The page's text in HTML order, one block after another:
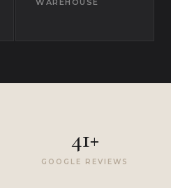
WAREHOUSE
41+
GOOGLE REVIEWS